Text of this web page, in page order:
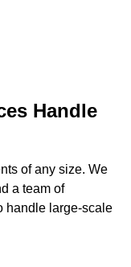
Handle
of any size. We
a team of
handle large-scale